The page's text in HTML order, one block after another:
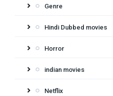
Genre
Hindi Dubbed movies
Horror
indian movies
Netflix